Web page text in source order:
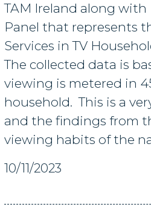
TAM Ireland along
Panel that represents
Services in TV
The collected data is
viewing is metered in
household. This is a
and the findings from
viewing habits of the
10/11/2023